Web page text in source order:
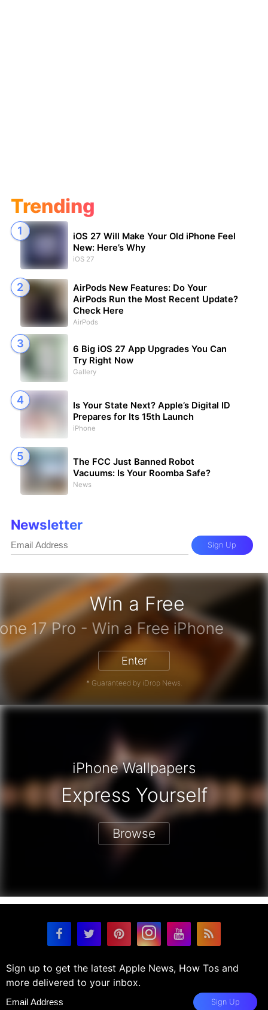
Win a Free
iPhone 17 Pro - Win a Free iPhone
Enter
* Guaranteed by iDrop News.
Trending
iOS 27 Will Make Your Old iPhone Feel
New: Here’s Why
iOS 27
AirPods New Features: Do Your
AirPods Run the Most Recent Update?
Check Here
AirPods
6 Big iOS 27 App Upgrades You Can
Try Right Now
Gallery
Is Your State Next? Apple’s Digital ID
Prepares for Its 15th Launch
iPhone
The FCC Just Banned Robot
Vacuums: Is Your Roomba Safe?
News
Newsletter
Sign Up
iPhone Wallpapers
Express Yourself
Browse
Sign up to get the latest Apple News, How Tos and
more delivered to your inbox.
Sign Up